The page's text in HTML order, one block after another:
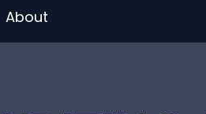
About